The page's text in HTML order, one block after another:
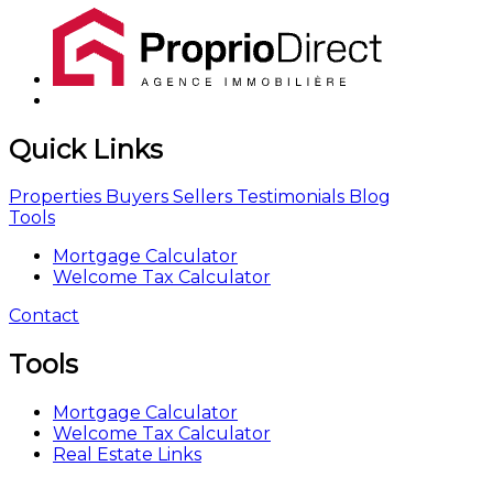
Quick Links
Properties Buyers Sellers Testimonials Blog
Tools
Mortgage Calculator
Welcome Tax Calculator
Contact
Tools
Mortgage Calculator
Welcome Tax Calculator
Real Estate Links